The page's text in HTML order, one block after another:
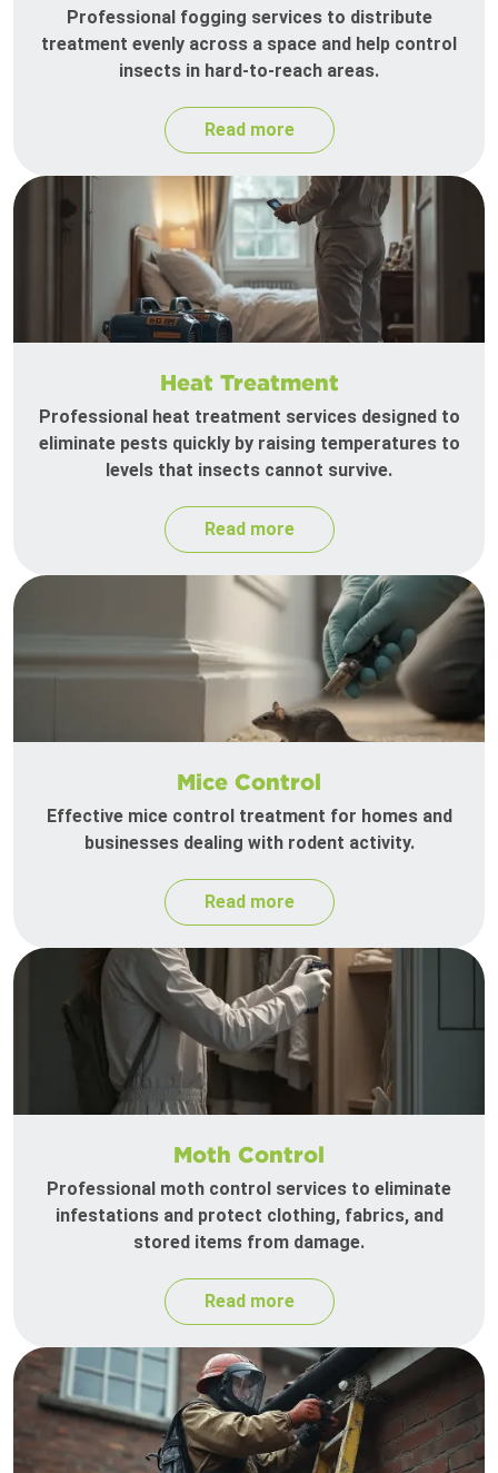
Professional fogging services to distribute
treatment evenly across a space and help control
insects in hard-to-reach areas.
Read more
Heat Treatment
Professional heat treatment services designed to
eliminate pests quickly by raising temperatures to
levels that insects cannot survive.
Read more
Mice Control
Effective mice control treatment for homes and
businesses dealing with rodent activity.
Read more
Moth Control
Professional moth control services to eliminate
infestations and protect clothing, fabrics, and
stored items from damage.
Read more